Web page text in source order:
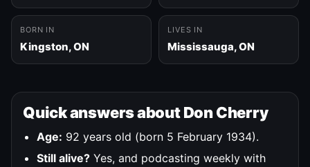
BORN IN
Kingston, ON
LIVES IN
Mississauga, ON
Quick answers about Don Cherry
Age: 92 years old (born 5 February 1934).
Still alive? Yes, and podcasting weekly with